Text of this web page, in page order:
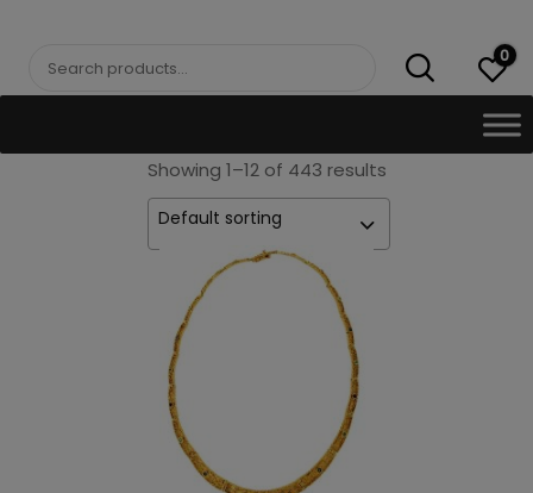
Search
0
Showing 1–12 of 443 results
Default sorting